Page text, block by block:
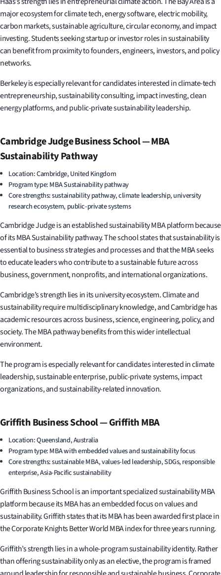
major ecosystem for climate tech, energy software, electric mobility,
carbon markets, sustainable agriculture, circular economy, and impact
investing. Students seeking startup or investor roles in sustainability
can benefit from proximity to founders, engineers, investors, and policy
networks.
Berkeley is especially relevant for candidates interested in climate-tech
entrepreneurship, sustainability consulting, impact investing, clean
energy platforms, and public-private sustainability leadership.
Cambridge Judge Business School — MBA
Sustainability Pathway
Location: Cambridge, United Kingdom
Program type: MBA Sustainability pathway
Core strengths: sustainability pathway, climate leadership, university
research ecosystem, public-private systems
Cambridge Judge is an established sustainability MBA platform because
of its MBA Sustainability pathway. The school states that sustainability is
essential to business strategies and processes and that the MBA seeks
to educate leaders who contribute to a sustainable future across
business, government, nonprofits, and international organizations.
Cambridge’s strength lies in its university ecosystem. Climate and
sustainability require multidisciplinary knowledge, and Cambridge has
academic resources across business, science, engineering, policy, and
society. The MBA pathway benefits from this wider intellectual
environment.
The program is especially relevant for candidates interested in climate
leadership, sustainable enterprise, public-private systems, impact
organizations, and sustainability-related innovation.
Griffith Business School — Griffith MBA
Location: Queensland, Australia
Program type: MBA with embedded values and sustainability focus
Core strengths: sustainable MBA, values-led leadership, SDGs, responsible
enterprise, Asia-Pacific sustainability
Griffith Business School is an important specialized sustainability MBA
platform because its MBA has an embedded focus on values and
sustainability. Griffith states that its MBA has been awarded first place in
the Corporate Knights Better World MBA index for three years running.
Griffith’s strength lies in a whole-program sustainability identity. Rather
than offering sustainability only as an elective, the program is framed